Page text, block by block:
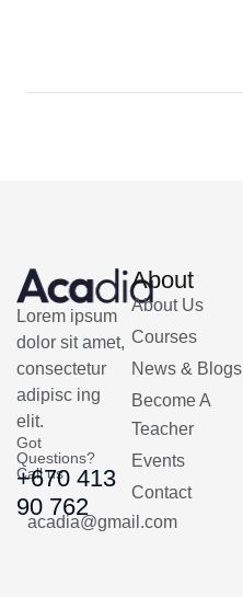
Lorem ipsum
dolor sit amet,
consectetur
adipisc ing
elit.
Got
Questions?
Call us
+670 413
90 762
acadia@gmail.com
About
About Us
Courses
News & Blogs
Become A
Teacher
Events
Contact